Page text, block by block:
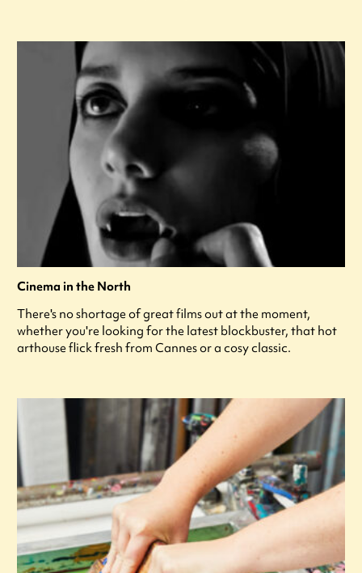
Cinema in the North
There's no shortage of great films out at the moment,
whether you're looking for the latest blockbuster, that hot
arthouse flick fresh from Cannes or a cosy classic.